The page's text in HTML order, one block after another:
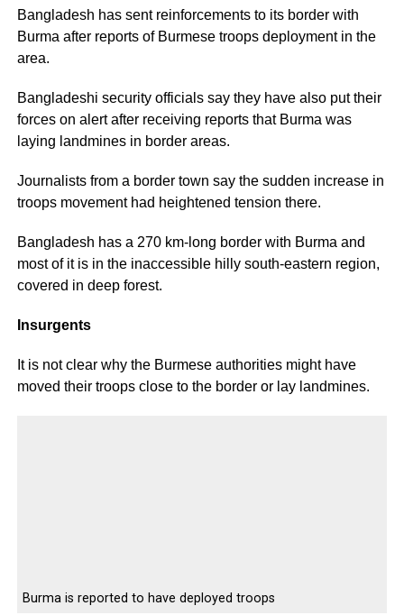
Bangladesh has sent reinforcements to its border with
Burma after reports of Burmese troops deployment in the
area.
Bangladeshi security officials say they have also put their
forces on alert after receiving reports that Burma was
laying landmines in border areas.
Journalists from a border town say the sudden increase in
troops movement had heightened tension there.
Bangladesh has a 270 km-long border with Burma and
most of it is in the inaccessible hilly south-eastern region,
covered in deep forest.
Insurgents
It is not clear why the Burmese authorities might have
moved their troops close to the border or lay landmines.
Burma is reported to have deployed troops